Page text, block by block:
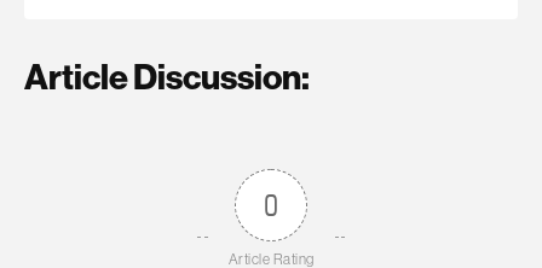
Article Discussion:
0
Article Rating